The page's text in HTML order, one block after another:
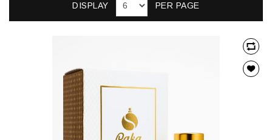
DISPLAY PER PAGE